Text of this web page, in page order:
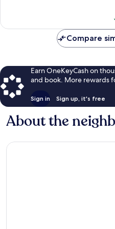
Compare
Earn OneKeyCash on
and book. More rewards
Sign in Sign up, it's free
About the